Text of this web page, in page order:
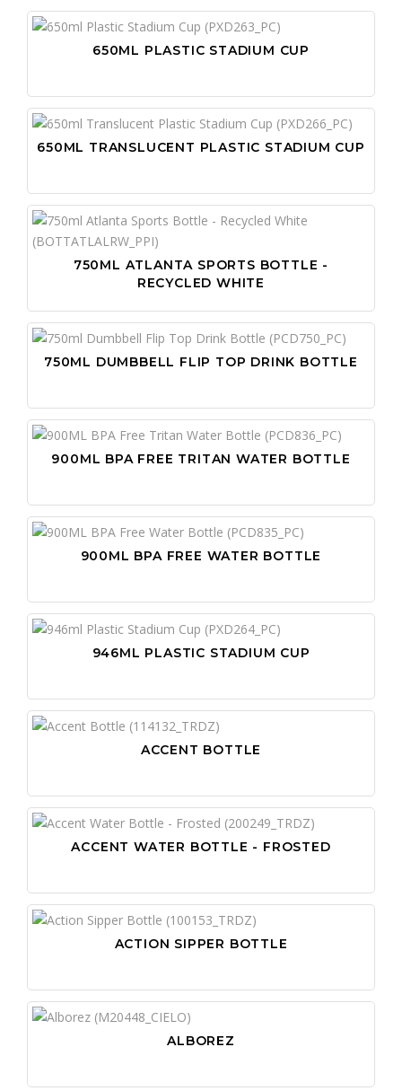
650ML PLASTIC STADIUM CUP
650ML TRANSLUCENT PLASTIC STADIUM CUP
750ML ATLANTA SPORTS BOTTLE -
RECYCLED WHITE
750ML DUMBBELL FLIP TOP DRINK BOTTLE
900ML BPA FREE TRITAN WATER BOTTLE
900ML BPA FREE WATER BOTTLE
946ML PLASTIC STADIUM CUP
ACCENT BOTTLE
ACCENT WATER BOTTLE - FROSTED
ACTION SIPPER BOTTLE
ALBOREZ